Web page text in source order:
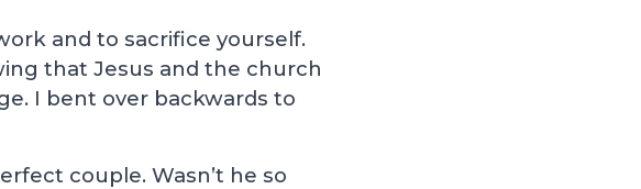
and to sacrifice yourself.
that Jesus and the church
I bent over backwards to
couple. Wasn’t he so